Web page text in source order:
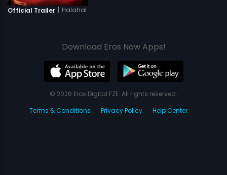
Official Trailer | Halahal
Download Eros Now Apps!
© 2026 Eros Digital FZE. All rights reserved.
Terms & Conditions
Privacy Policy Help Center